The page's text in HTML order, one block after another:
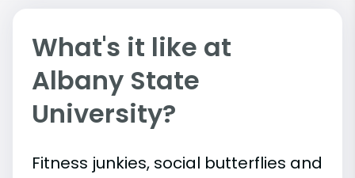
What's it like at
Albany State
University?
Fitness junkies, social butterflies and